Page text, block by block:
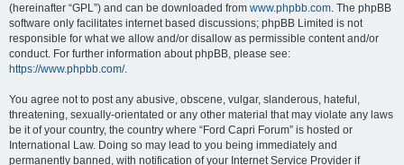
(hereinafter “GPL”) and can be downloaded from www.phpbb.com. The phpBB
software only facilitates internet based discussions; phpBB Limited is not
responsible for what we allow and/or disallow as permissible content and/or
conduct. For further information about phpBB, please see:
https://www.phpbb.com/.
You agree not to post any abusive, obscene, vulgar, slanderous, hateful,
threatening, sexually-orientated or any other material that may violate any laws
be it of your country, the country where “Ford Capri Forum” is hosted or
International Law. Doing so may lead to you being immediately and
permanently banned, with notification of your Internet Service Provider if